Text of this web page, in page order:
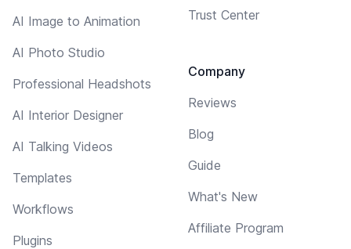
AI Image to Animation
AI Photo Studio
Professional Headshots
AI Interior Designer
AI Talking Videos
Templates
Workflows
Plugins
Trust Center
Company
Reviews
Blog
Guide
What's New
Affiliate Program